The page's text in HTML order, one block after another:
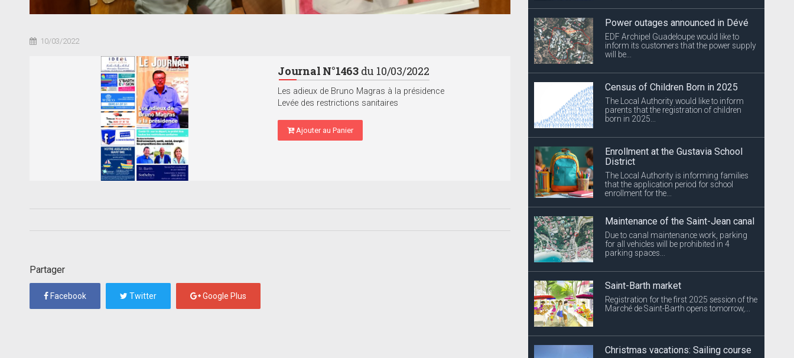
10/03/2022
Journal N°1463du 10/03/2022
Les adieux de Bruno Magras à la présidence
Levée des restrictions sanitaires
Ajouter au Panier
Partager
Facebook Twitter Google Plus
Power outages announced in Dévé
EDF Archipel Guadeloupe would like to
inform its customers that the power supply
will be...
Census of Children Born in 2025
The Local Authority would like to inform
parents that the registration of children
born in 2025...
Enrollment at the Gustavia School
District
The Local Authority is informing families
that the application period for school
enrollment for the...
Maintenance of the Saint-Jean canal
Due to canal maintenance work, parking
for all vehicles will be prohibited in 4
parking spaces...
Saint-Barth market
Registration for the first 2025 session of the
Marché de Saint-Barth opens tomorrow,...
Christmas vacations: Sailing course